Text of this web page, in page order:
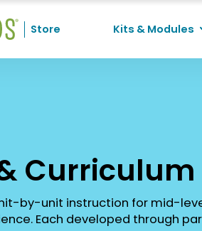
Store
Kits & Modules
Curriculum
by-unit instruction for mid-
Each developed through